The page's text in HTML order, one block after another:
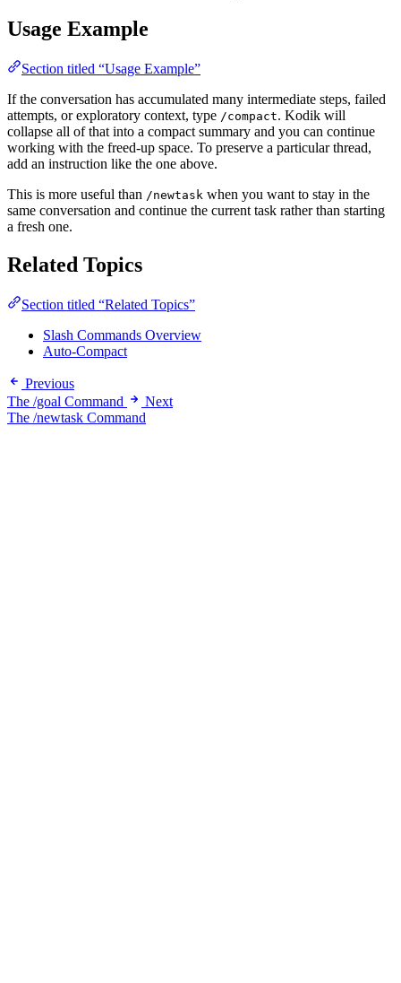
Usage Example
Section titled “Usage Example”
If the conversation has accumulated many intermediate steps, failed
attempts, or exploratory context, type /compact. Kodik will
collapse all of that into a compact summary and you can continue
working with the freed-up space. To preserve a particular thread,
add an instruction like the one above.
This is more useful than /newtask when you want to stay in the
same conversation and continue the current task rather than starting
a fresh one.
Related Topics
Section titled “Related Topics”
Slash Commands Overview
Auto-Compact
Previous
The /goal Command
Next
The /newtask Command